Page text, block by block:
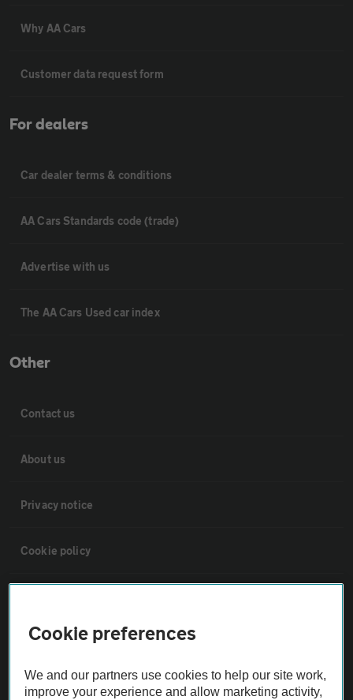
Why AA Cars
Customer data request form
For dealers
Car dealer terms & conditions
AA Cars Standards code (trade)
Advertise with us
The AA Cars Used car index
Other
Contact us
About us
Privacy notice
Cookie policy
Vehicle Inspections
The AA recommends an AA Cars Vehicle Inspection before purchase.
Cookie preferences
We and our partners use cookies to help our site work,
improve your experience and allow marketing activity,